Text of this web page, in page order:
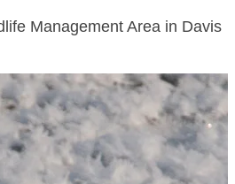
Management Area in Davis